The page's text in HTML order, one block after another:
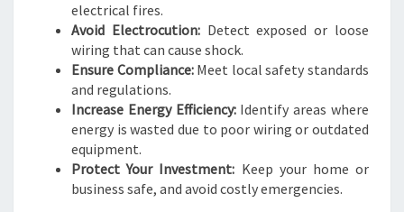
electrical fires.
Avoid Electrocution:Detect exposed or loose
wiring that can cause shock.
Ensure Compliance:Meet local safety standards
and regulations.
Increase Energy Efficiency:Identify areas where
energy is wasted due to poor wiring or outdated
equipment.
Protect Your Investment: Keep your home or
business safe, and avoid costly emergencies.